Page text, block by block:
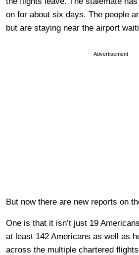
on for about six days. The people
but are staying near the airport
Advertisement
But now there are new reports on
One is that it isn’t just 19
at least 142 Americans as well as
across the multiple chartered